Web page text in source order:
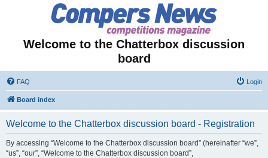
Welcome to the Chatterbox discussion
board
FAQ Login
Board index
Welcome to the Chatterbox discussion board - Registration
By accessing “Welcome to the Chatterbox discussion board” (hereinafter “we”,
“us”, “our”, “Welcome to the Chatterbox discussion board”,